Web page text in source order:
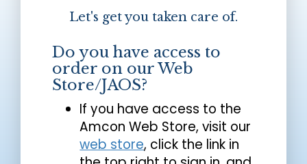
Let's get you taken care of.
Do you have access to
order on our Web
Store/JAOS?
If you have access to the
Amcon Web Store, visit our
web store, click the link in